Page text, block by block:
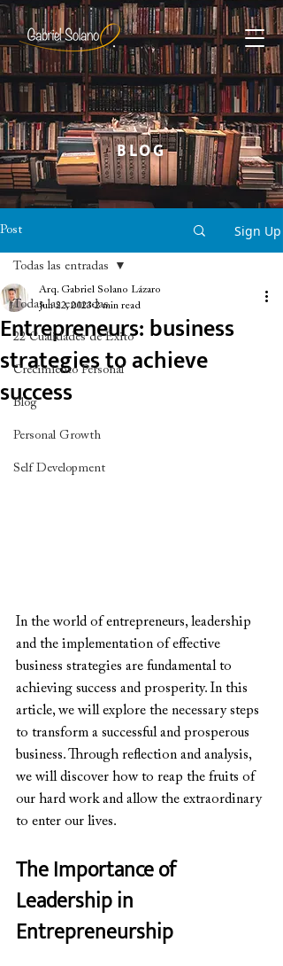
BLOG
Post Sign Up
Todas las entradas
22 Cualidades de Éxito
Crecimiento Personal
Blog
Personal Growth
Self Development
Todas las entradas
Entrepreneurs: business
strategies to achieve
success
Arq. Gabriel Solano Lázaro
Jun 22, 2023 2 min read
In the world of entrepreneurs, leadership
and the implementation of effective
business strategies are fundamental to
achieving success and prosperity. In this
article, we will explore the necessary steps
to transform a successful and prosperous
business. Through reflection and analysis,
we will discover how to reap the fruits of
our hard work and allow the extraordinary
to enter our lives.
The Importance of
Leadership in
Entrepreneurship